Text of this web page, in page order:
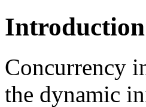
Introduction
Concurrency
the dynamic